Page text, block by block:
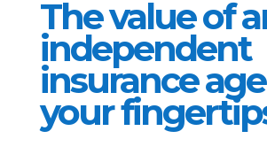
The value of
independent
insurance
your